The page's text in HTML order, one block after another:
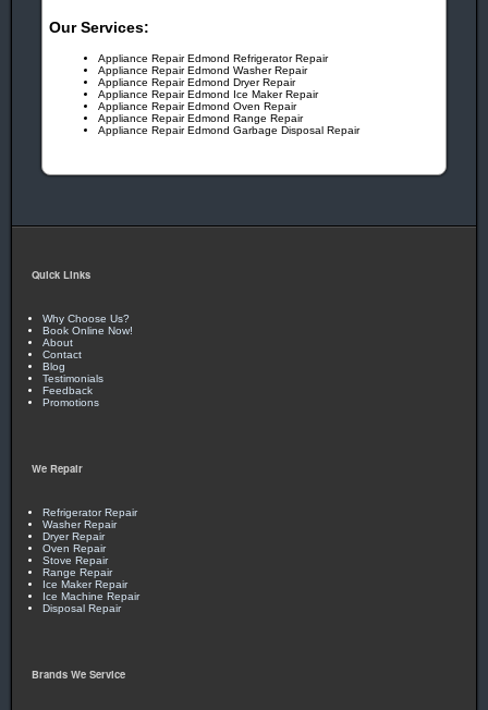
Our Services:
Appliance Repair Edmond Refrigerator Repair
Appliance Repair Edmond Washer Repair
Appliance Repair Edmond Dryer Repair
Appliance Repair Edmond Ice Maker Repair
Appliance Repair Edmond Oven Repair
Appliance Repair Edmond Range Repair
Appliance Repair Edmond Garbage Disposal Repair
Quick Links
Why Choose Us?
Book Online Now!
About
Contact
Blog
Testimonials
Feedback
Promotions
We Repair
Refrigerator Repair
Washer Repair
Dryer Repair
Oven Repair
Stove Repair
Range Repair
Ice Maker Repair
Ice Machine Repair
Disposal Repair
Brands We Service